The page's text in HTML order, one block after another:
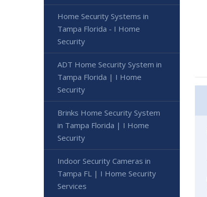
Home Security Systems in
Tampa Florida - I Home
Security
ADT Home Security System in
Tampa Florida | I Home
Security
Brinks Home Security System
in Tampa Florida | I Home
Security
Indoor Security Cameras in
Tampa FL | I Home Security
Services